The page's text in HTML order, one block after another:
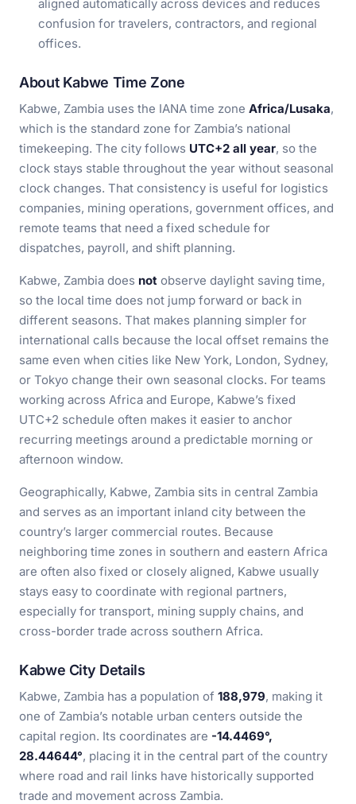
aligned automatically across devices and reduces
confusion for travelers, contractors, and regional
offices.
About Kabwe Time Zone
Kabwe, Zambia uses the IANA time zone Africa/Lusaka,
which is the standard zone for Zambia’s national
timekeeping. The city follows UTC+2 all year, so the
clock stays stable throughout the year without seasonal
clock changes. That consistency is useful for logistics
companies, mining operations, government offices, and
remote teams that need a fixed schedule for
dispatches, payroll, and shift planning.
Kabwe, Zambia does not observe daylight saving time,
so the local time does not jump forward or back in
different seasons. That makes planning simpler for
international calls because the local offset remains the
same even when cities like New York, London, Sydney,
or Tokyo change their own seasonal clocks. For teams
working across Africa and Europe, Kabwe’s fixed
UTC+2 schedule often makes it easier to anchor
recurring meetings around a predictable morning or
afternoon window.
Geographically, Kabwe, Zambia sits in central Zambia
and serves as an important inland city between the
country’s larger commercial routes. Because
neighboring time zones in southern and eastern Africa
are often also fixed or closely aligned, Kabwe usually
stays easy to coordinate with regional partners,
especially for transport, mining supply chains, and
cross-border trade across southern Africa.
Kabwe City Details
Kabwe, Zambia has a population of 188,979, making it
one of Zambia’s notable urban centers outside the
capital region. Its coordinates are -14.4469°,
28.44644°, placing it in the central part of the country
where road and rail links have historically supported
trade and movement across Zambia.